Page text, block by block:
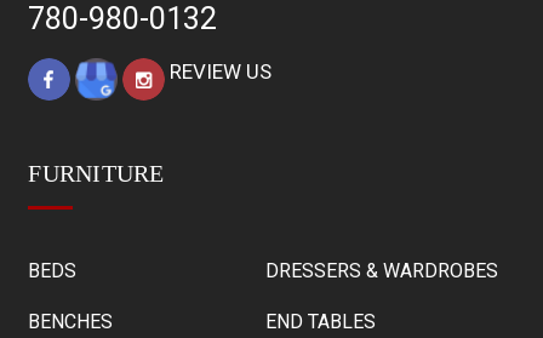
780-980-0132
REVIEW US
FURNITURE
BEDS
BENCHES
DRESSERS & WARDROBES
END TABLES